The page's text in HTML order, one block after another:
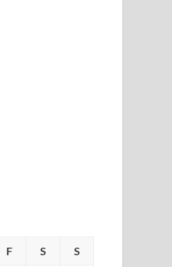
F S S